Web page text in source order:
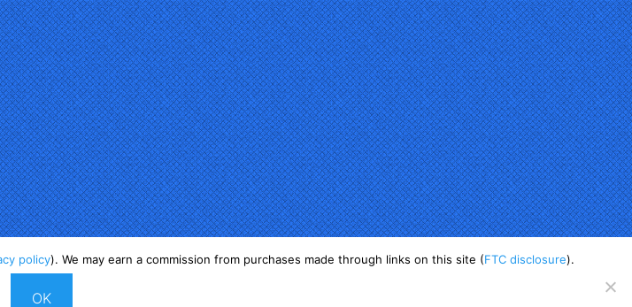
© 2025
policy). We may earn a commission from purchases made through links on this site (FTC disclosure).
OK